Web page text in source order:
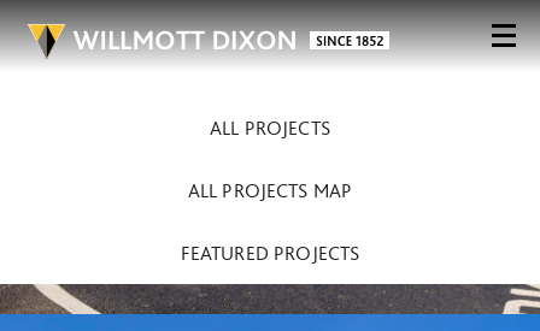
ALL PROJECTS
ALL PROJECTS MAP
FEATURED PROJECTS